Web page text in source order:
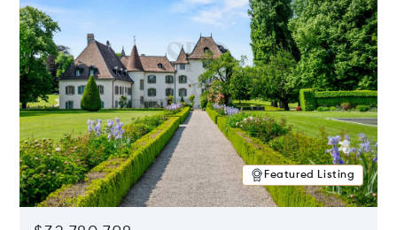
Featured Listing